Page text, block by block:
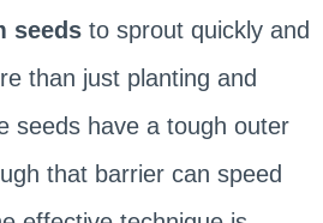
seedsto sprout quickly and
than just planting and
seeds have a tough outer
that barrier can speed